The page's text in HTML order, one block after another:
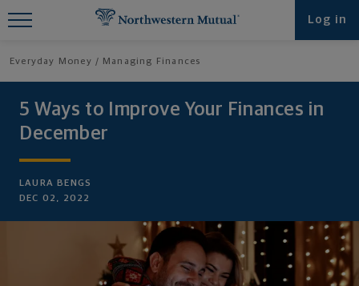
Log in
Everyday Money Managing Finances
5 Ways to Improve Your Finances in
December
LAURA BENGS
DEC 02, 2022
Find What You're Looking for at